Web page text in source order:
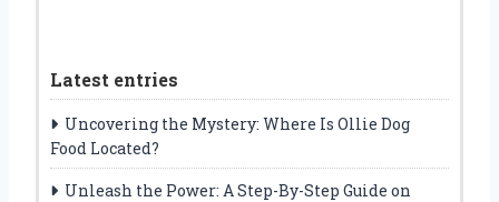
Latest entries
Uncovering the Mystery: Where Is Ollie Dog
Food Located?
Unleash the Power: A Step-By-Step Guide on